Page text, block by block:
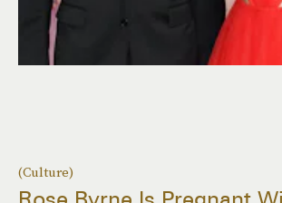
(Culture)